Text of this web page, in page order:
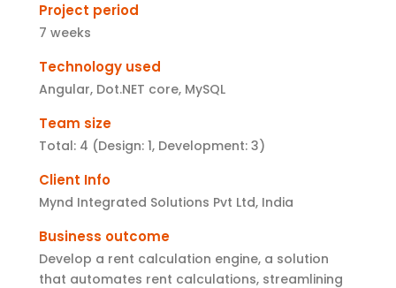
Project period
7 weeks
Technology used
Angular, Dot.NET core, MySQL
Team size
Total: 4 (Design: 1, Development: 3)
Client Info
Mynd Integrated Solutions Pvt Ltd, India
Business outcome
Develop a rent calculation engine, a solution
that automates rent calculations, streamlining